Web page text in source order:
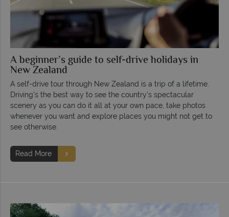
A beginner’s guide to self-drive holidays in
New Zealand
A self-drive tour through New Zealand is a trip of a lifetime.
Driving's the best way to see the country's spectacular
scenery as you can do it all at your own pace, take photos
whenever you want and explore places you might not get to
see otherwise.
Read More